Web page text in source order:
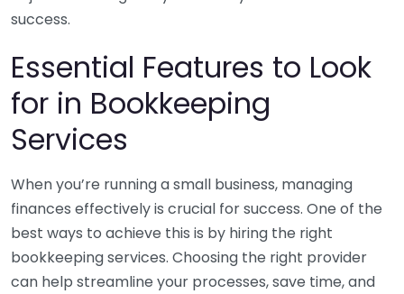
success.
Essential Features to Look
for in Bookkeeping
Services
When you’re running a small business, managing
finances effectively is crucial for success. One of the
best ways to achieve this is by hiring the right
bookkeeping services. Choosing the right provider
can help streamline your processes, save time, and